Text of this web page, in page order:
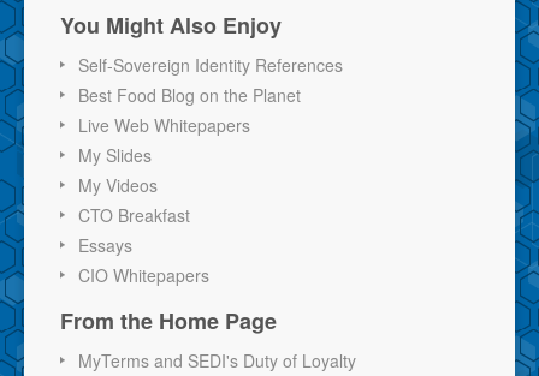
You Might Also Enjoy
Self-Sovereign Identity References
Best Food Blog on the Planet
Live Web Whitepapers
My Slides
My Videos
CTO Breakfast
Essays
CIO Whitepapers
From the Home Page
MyTerms and SEDI's Duty of Loyalty